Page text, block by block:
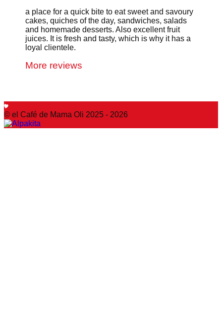
a place for a quick bite to eat sweet and savoury
cakes, quiches of the day, sandwiches, salads
and homemade desserts. Also excellent fruit
juices. It is fresh and tasty, which is why it has a
loyal clientele.
More reviews
© el Café de Mama Oli 2025 - 2026